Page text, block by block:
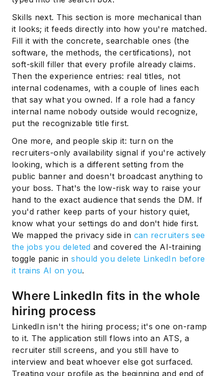
Skills next. This section is more mechanical than
it looks; it feeds directly into how you're matched.
Fill it with the concrete, searchable ones (the
software, the methods, the certifications), not
soft-skill filler that every profile already claims.
Then the experience entries: real titles, not
internal codenames, with a couple of lines each
that say what you owned. If a role had a fancy
internal name nobody outside would recognize,
put the recognizable title first.
One more, and people skip it: turn on the
recruiters-only availability signal if you're actively
looking, which is a different setting from the
public banner and doesn't broadcast anything to
your boss. That's the low-risk way to raise your
hand to the exact audience that sends the DM. If
you'd rather keep parts of your history quiet,
know what your settings do and don't hide first.
We mapped the privacy side in can recruiters see
the jobs you deleted and covered the AI-training
toggle panic inshould you delete LinkedIn before
it trains AI on you.
Where LinkedIn fits in the whole
hiring process
LinkedIn isn't the hiring process; it's one on-ramp
to it. The application still flows into an ATS, a
recruiter still screens, and you still have to
interview and beat whoever else got surfaced.
Treating your profile as the beginning and end of